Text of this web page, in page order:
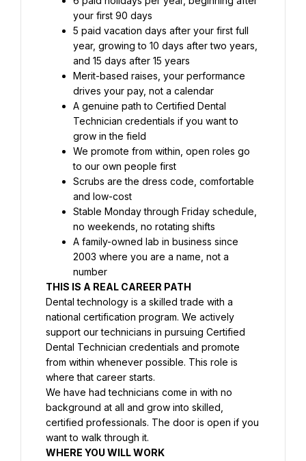
your first 90 days
5 paid vacation days after your first full
year, growing to 10 days after two years,
and 15 days after 15 years
Merit-based raises, your performance
drives your pay, not a calendar
A genuine path to Certified Dental
Technician credentials if you want to
grow in the field
We promote from within, open roles go
to our own people first
Scrubs are the dress code, comfortable
and low-cost
Stable Monday through Friday schedule,
no weekends, no rotating shifts
A family-owned lab in business since
2003 where you are a name, not a
number
THIS IS A REAL CAREER PATH
Dental technology is a skilled trade with a
national certification program. We actively
support our technicians in pursuing Certified
Dental Technician credentials and promote
from within whenever possible. This role is
where that career starts.
We have had technicians come in with no
background at all and grow into skilled,
certified professionals. The door is open if you
want to walk through it.
WHERE YOU WILL WORK